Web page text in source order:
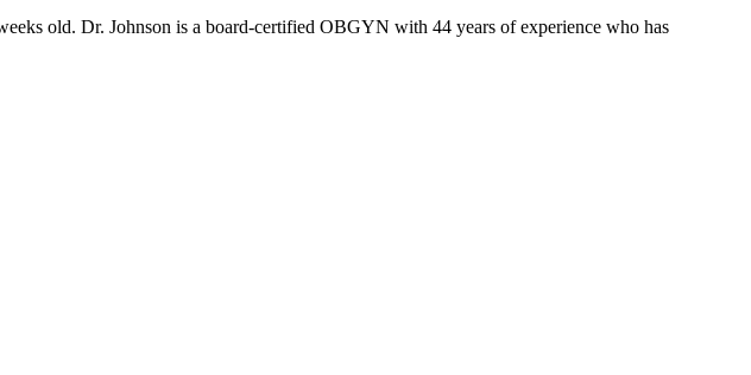
old. Dr. Johnson is a board-certified OBGYN with 44 years of experience who has